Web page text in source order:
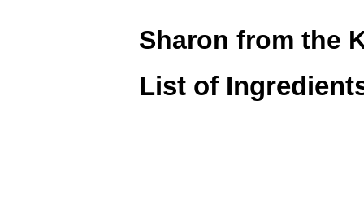
Sharon from the
List of